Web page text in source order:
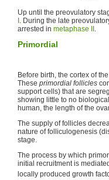
Up until the preovulatory
. During the late
arrested in metaphase II .
Primordial
Before birth, the cortex of
These primordial follicles
support cells) that are
showing little to no
human, the length of the
The supply of follicles
nature of folliculogenesis
stage.
The process by which
initial recruitment is
locally produced growth